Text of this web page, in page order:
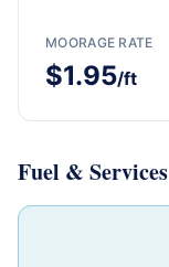
MOORAGE RATE
$1.95/ft
Fuel & Services